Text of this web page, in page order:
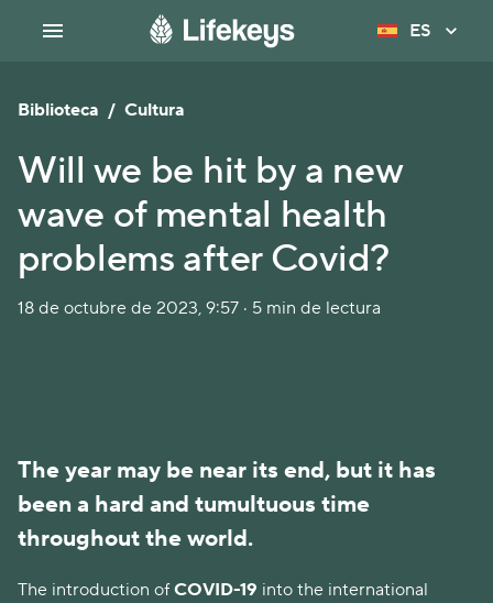
ES
Biblioteca / Cultura
Will we be hit by a new
wave of mental health
problems after Covid?
18 de octubre de 2023, 9:57 · 5 min de lectura
The year may be near its end, but it has
been a hard and tumultuous time
throughout the world.
The introduction ofCOVID-19 into the international